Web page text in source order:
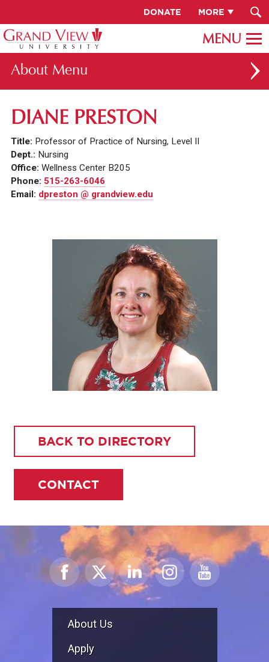
DONATE MORE
About
ABOUT GV
FACULTY & STAFF DIRECTORY
PRESIDENT RACHELLE KECK
GV LEADERSHIP
CAREERS AT GV
INSTITUTIONAL INFORMATION
DIANE PRESTON
Title: Professor of Practice of Nursing, Level II
Dept.: Nursing
Office: Wellness Center B205
Phone: 515-263-6046
Email: dpreston @ grandview.edu
BACK TO DIRECTORY
CONTACT
About Us
Apply